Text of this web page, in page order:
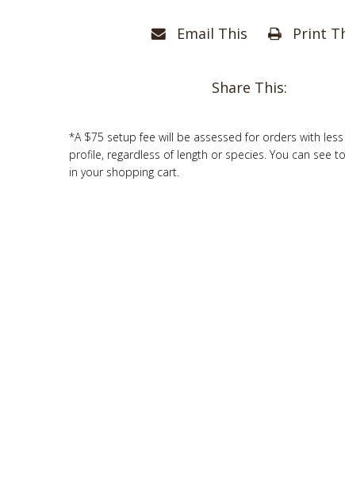
Email This Print
Share This:
*A $75 setup fee will be assessed for orders with
profile, regardless of length or species. You can see
in your shopping cart.